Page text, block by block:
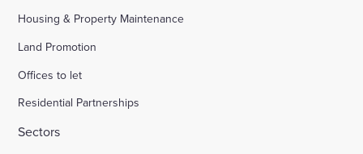
Housing & Property Maintenance
Land Promotion
Offices to let
Residential Partnerships
Sectors